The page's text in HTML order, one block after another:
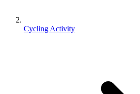
Cycling Activity